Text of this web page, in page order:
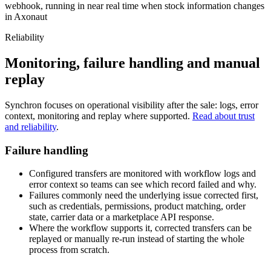
webhook, running in near real time when stock information changes
in Axonaut
Reliability
Monitoring, failure handling and manual
replay
Synchron focuses on operational visibility after the sale: logs, error
context, monitoring and replay where supported. Read about trust
and reliability.
Failure handling
Configured transfers are monitored with workflow logs and
error context so teams can see which record failed and why.
Failures commonly need the underlying issue corrected first,
such as credentials, permissions, product matching, order
state, carrier data or a marketplace API response.
Where the workflow supports it, corrected transfers can be
replayed or manually re-run instead of starting the whole
process from scratch.